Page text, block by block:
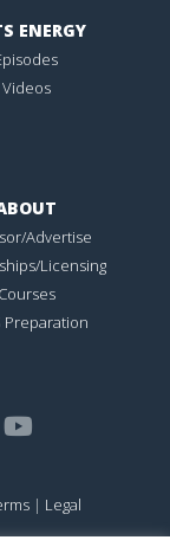
ENERGY
Videos
Advertise
Licensing
Courses
Preparation
| Legal